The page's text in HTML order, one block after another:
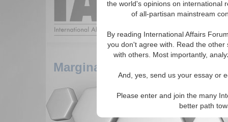
the world's opinions on international
of all-partisan mainstream
By reading International Affairs
you don't agree with. Read the
with others. Most importantly,
And, yes, send us your essay or
Please enter and join the many
better path
Marginalization of the